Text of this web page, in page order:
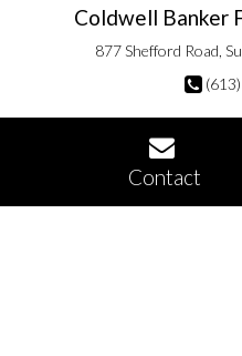
Coldwell Banker
877 Shefford Road,
Contact